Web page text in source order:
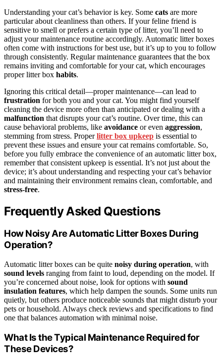
Understanding your cat’s behavior is key. Some cats are more
particular about cleanliness than others. If your feline friend is
sensitive to smell or prefers a certain type of litter, you’ll need to
adjust your maintenance routine accordingly. Automatic litter boxes
often come with instructions for best use, but it’s up to you to follow
through consistently. Regular maintenance guarantees that the box
remains inviting and comfortable for your cat, which encourages
proper litter box habits.
Ignoring this critical detail—proper maintenance—can lead to
frustration for both you and your cat. You might find yourself
cleaning the device more often than anticipated or dealing with a
malfunction that disrupts your cat’s routine. Over time, this can
cause behavioral problems, like avoidance or even aggression,
stemming from stress. Properlitter box upkeep is essential to
prevent these issues and ensure your cat remains comfortable. So,
before you fully embrace the convenience of an automatic litter box,
remember that consistent upkeep is essential. It’s not just about the
device; it’s about understanding and respecting your cat’s behavior
and maintaining their environment remains clean, comfortable, and
stress-free.
Frequently Asked Questions
How Noisy Are Automatic Litter Boxes During
Operation?
Automatic litter boxes can be quite noisy during operation, with
sound levels ranging from faint to loud, depending on the model. If
you’re concerned about noise, look for options with sound
insulation features, which help dampen the sounds. Some units run
quietly, but others produce noticeable sounds that might disturb your
pets or household. Always check reviews and specifications to find
one that balances automation with minimal noise.
What Is the Typical Maintenance Required for
These Devices?